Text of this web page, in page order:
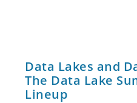
Data Lakes and
The Data Lake
Lineup